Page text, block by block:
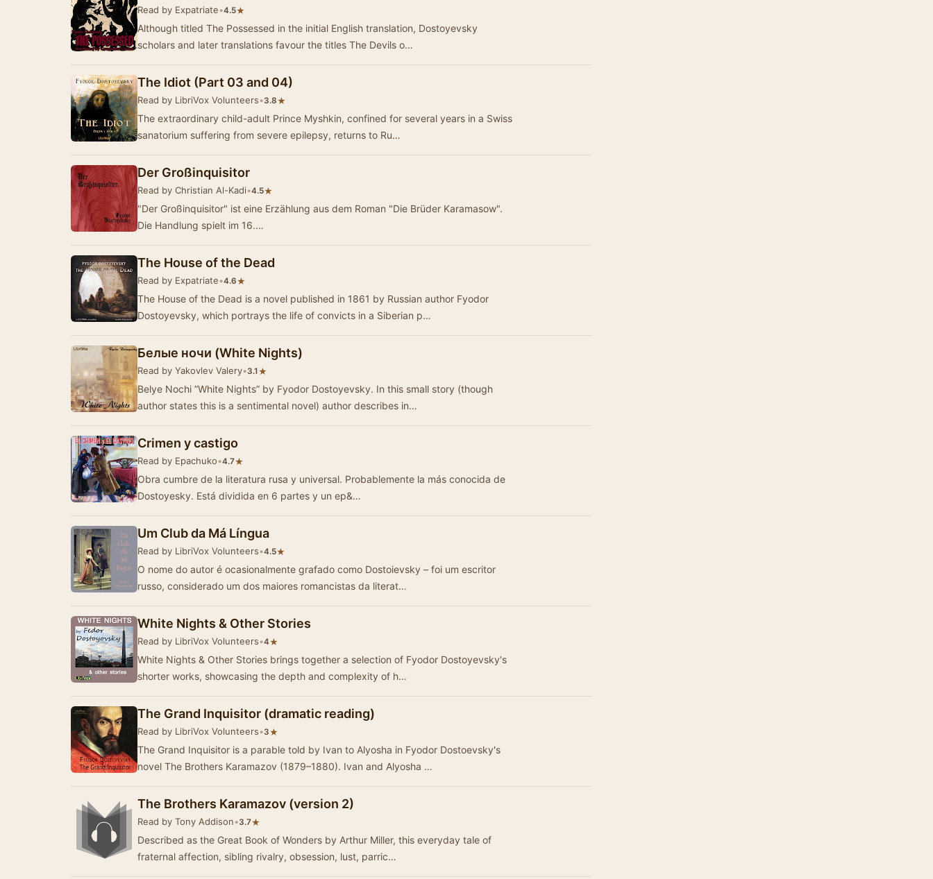
Read by Expatriate•4.5★
Although titled The Possessed in the initial English translation, Dostoyevsky
scholars and later translations favour the titles The Devils o…
The Idiot (Part 03 and 04)
Read by LibriVox Volunteers•3.8★
The extraordinary child-adult Prince Myshkin, confined for several years in a Swiss
sanatorium suffering from severe epilepsy, returns to Ru…
Der Großinquisitor
Read by Christian Al-Kadi•4.5★
"Der Großinquisitor" ist eine Erzählung aus dem Roman "Die Brüder Karamasow".
Die Handlung spielt im 16.…
The House of the Dead
Read by Expatriate•4.6★
The House of the Dead is a novel published in 1861 by Russian author Fyodor
Dostoyevsky, which portrays the life of convicts in a Siberian p…
Белые ночи (White Nights)
Read by Yakovlev Valery•3.1 ★
Belye Nochi ”White Nights” by Fyodor Dostoyevsky. In this small story (though
author states this is a sentimental novel) author describes in…
Crimen y castigo
Read by Epachuko•4.7★
Obra cumbre de la literatura rusa y universal. Probablemente la más conocida de
Dostoyesky. Está dividida en 6 partes y un ep&…
Um Club da Má Língua
Read by LibriVox Volunteers•4.5★
O nome do autor é ocasionalmente grafado como Dostoievsky – foi um escritor
russo, considerado um dos maiores romancistas da literat…
White Nights & Other Stories
Read by LibriVox Volunteers•4★
White Nights & Other Stories brings together a selection of Fyodor Dostoyevsky's
shorter works, showcasing the depth and complexity of h…
The Grand Inquisitor (dramatic reading)
Read by LibriVox Volunteers•3★
The Grand Inquisitor is a parable told by Ivan to Alyosha in Fyodor Dostoevsky's
novel The Brothers Karamazov (1879–1880). Ivan and Alyosha …
The Brothers Karamazov (version 2)
Read by Tony Addison•3.7★
Described as the Great Book of Wonders by Arthur Miller, this everyday tale of
fraternal affection, sibling rivalry, obsession, lust, parric…